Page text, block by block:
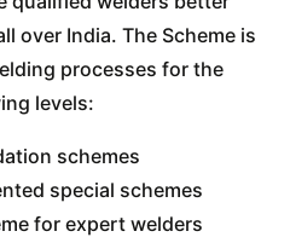
over India. The Scheme is
processes for the
levels:
schemes
special schemes
for expert welders